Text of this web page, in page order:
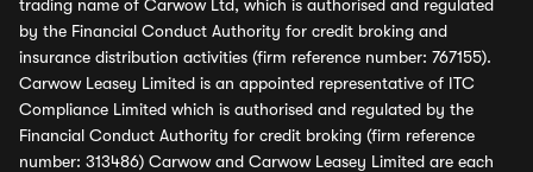
trading name of Carwow Ltd, which is authorised and regulated
by the Financial Conduct Authority for credit broking and
insurance distribution activities (firm reference number: 767155).
Carwow Leasey Limited is an appointed representative of ITC
Compliance Limited which is authorised and regulated by the
Financial Conduct Authority for credit broking (firm reference
number: 313486) Carwow and Carwow Leasey Limited are each